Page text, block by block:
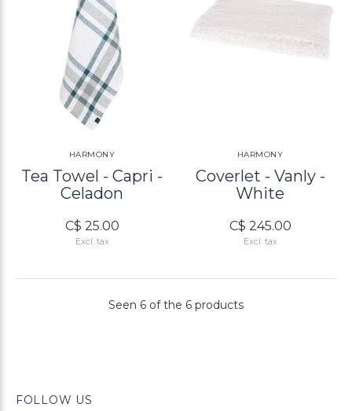
HARMONY
Tea Towel - Capri -
Celadon
C$ 25.00
Excl. tax
HARMONY
Coverlet - Vanly -
White
C$ 245.00
Excl. tax
Seen 6 of the 6 products
FOLLOW US